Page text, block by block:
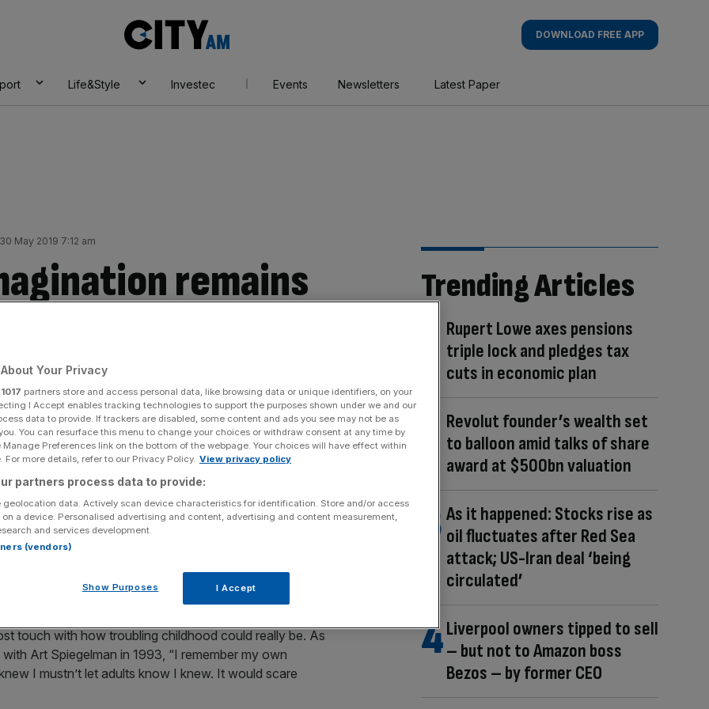
AM
DOWNLOAD FREE APP
Life&Style Investec Events Newsletters Latest Paper
May 2019 7:12 am
remains
business
Share
Add as a preferred
of Where The Wild Things Are died this week, leaving
children, but his influence has been far wider and
film to many adult authors. His art was
refused, above all, to sugarcoat the experience of
wild strangeness at its heart –a useful reminder to all
we tend to make of it.
hortatory tales or romantic adventures, both
touch with how troubling childhood could really be. As
Art Spiegelman in 1993, “I remember my own
I mustn’t let adults know I knew. It would scare
Trending Articles
Rupert Lowe axes pensions
triple lock and pledges tax
cuts in economic plan
Revolut founder’s wealth set
to balloon amid talks of share
award at $500bn valuation
As it happened: Stocks rise as
oil fluctuates after Red Sea
attack; US-Iran deal ‘being
circulated’
Liverpool owners tipped to sell
– but not to Amazon boss
Bezos – by former CEO
Your Privacy
1017 partners store and access personal data, like browsing data or unique identifiers, on your
I Accept enables tracking technologies to support the purposes shown under we and our
data to provide. If trackers are disabled, some content and ads you see may not be as
You can resurface this menu to change your choices or withdraw consent at any time by
Preferences link on the bottom of the webpage. Your choices will have effect within
For more details, refer to our Privacy Policy. View privacy policy
partners process data to provide:
geolocation data. Actively scan device characteristics for identification. Store and/or access
a device. Personalised advertising and content, advertising and content measurement,
and services development.
(vendors)
Show Purposes I Accept